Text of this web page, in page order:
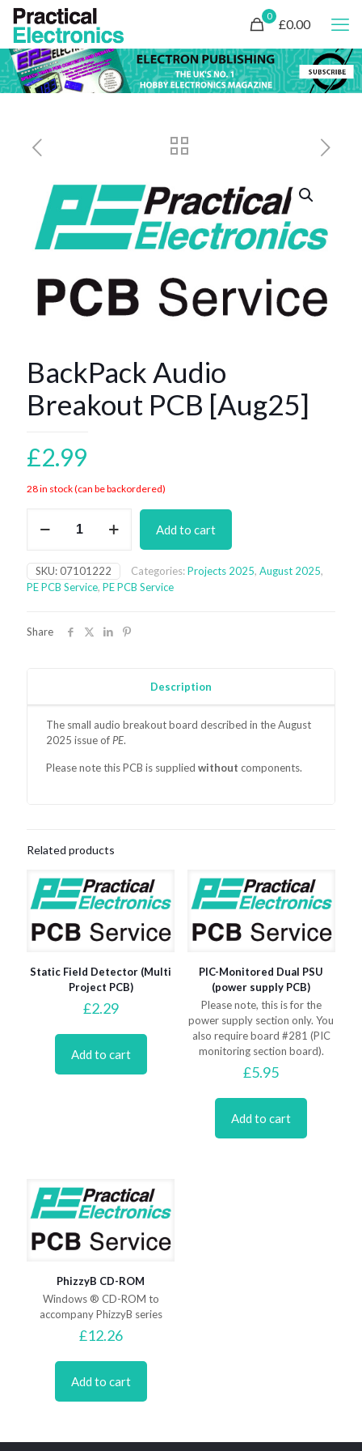
0
£0.00
BackPack Audio
Breakout PCB [Aug25]
£2.99
28 in stock (can be backordered)
Audio
PCB
[Aug25]
quantity
Add to cart
SKU:07101222 Categories:Projects 2025, August 2025,
PE PCB Service, PE PCB Service
Share
Description
The small audio breakout boarddescribed in the August
2025 issue of PE.
Please note this PCB is suppliedwithout components.
Related products
Static Field Detector (Multi
Project PCB)
£2.29
Add to cart
PIC-Monitored Dual PSU
(power supply PCB)
Please note, this is for the
power supply section only. You
also require board #281 (PIC
monitoring section board).
£5.95
Add to cart
PhizzyB CD-ROM
Windows ® CD-ROM to
accompany PhizzyB series
£12.26
Add to cart